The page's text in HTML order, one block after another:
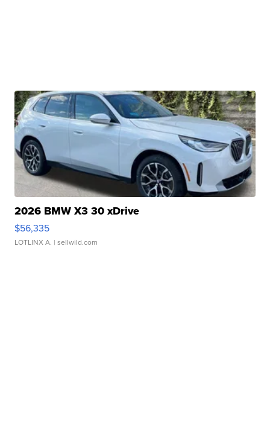
2026 BMW X3 30 xDrive
$56,335
LOTLINX A. | sellwild.com